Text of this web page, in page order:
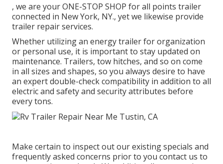
, we are your ONE-STOP SHOP for all points trailer
connected in New York, NY., yet we likewise provide
trailer repair services.
Whether utilizing an energy trailer for organization
or personal use, it is important to stay updated on
maintenance. Trailers, tow hitches, and so on come
in all sizes and shapes, so you always desire to have
an expert double-check compatibility in addition to all
electric and safety and security attributes before
every tons.
Make certain to inspect out ourexisting specials and
frequently asked concerns prior to you contact us to